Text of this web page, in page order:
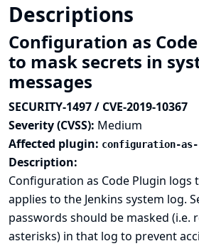
Descriptions
Configuration as
to mask secrets in
messages
SECURITY-1497 / CVE-2019-10367
Severity (CVSS): Medium
Affected plugin: configuration-as-
Description:
Configuration as Code Plugin logs
applies to the Jenkins system log.
passwords should be masked (i.e.
asterisks) in that log to prevent